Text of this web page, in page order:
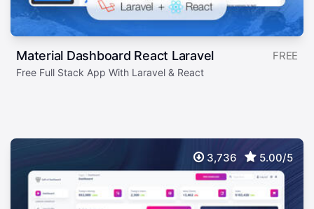
Material Dashboard React Laravel FREE
Free Full Stack App With Laravel & React
3,736 5.00/5